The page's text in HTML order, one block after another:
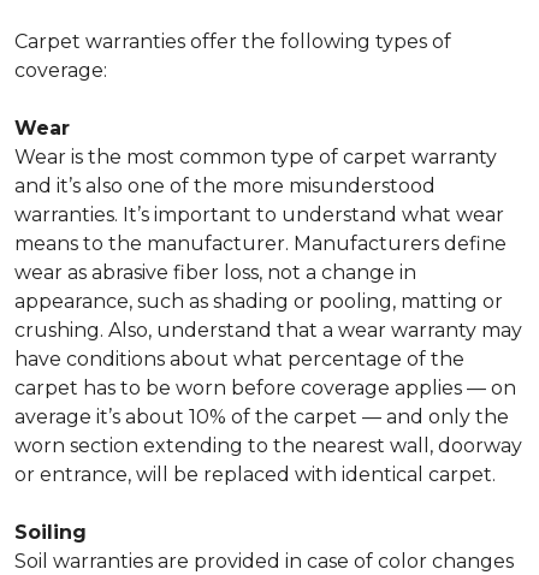
Carpet warranties offer the following types of
coverage:
Wear
Wear is the most common type of carpet warranty
and it’s also one of the more misunderstood
warranties. It’s important to understand what wear
means to the manufacturer. Manufacturers define
wear as abrasive fiber loss, not a change in
appearance, such as shading or pooling, matting or
crushing. Also, understand that a wear warranty may
have conditions about what percentage of the
carpet has to be worn before coverage applies — on
average it’s about 10% of the carpet — and only the
worn section extending to the nearest wall, doorway
or entrance, will be replaced with identical carpet.
Soiling
Soil warranties are provided in case of color changes